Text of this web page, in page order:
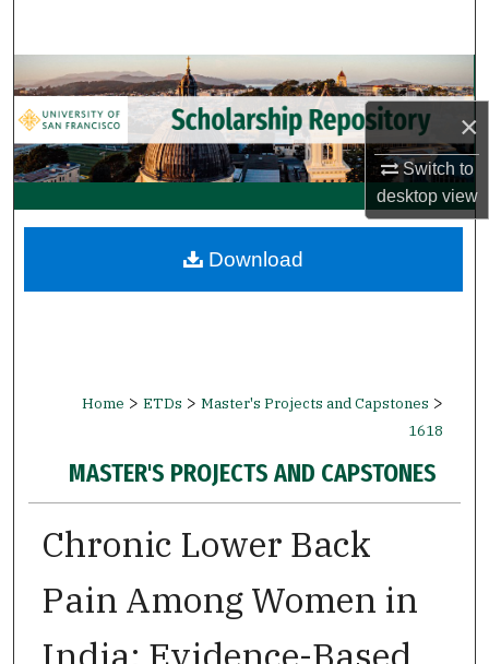
×
Switch to
desktopview
Browse Collections
My Account
About
Digital Commons Network™
Home > ETDs > Master's Projects and Capstones >
1618
MASTER'S PROJECTS AND CAPSTONES
Chronic Lower Back
Pain Among Women in
Download